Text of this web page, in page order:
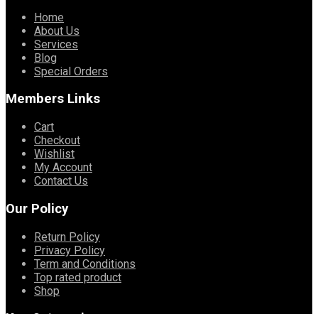
Home
About Us
Services
Blog
Special Orders
Members Links
Cart
Checkout
Wishlist
My Account
Contact Us
Our Policy
Return Policy
Privacy Policy
Term and Conditions
Top rated product
Shop